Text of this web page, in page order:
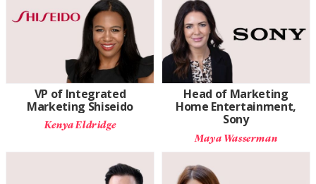
VP of Integrated
Marketing Shiseido
Kenya Eldridge
Head of Marketing
Home Entertainment,
Sony
Maya Wasserman